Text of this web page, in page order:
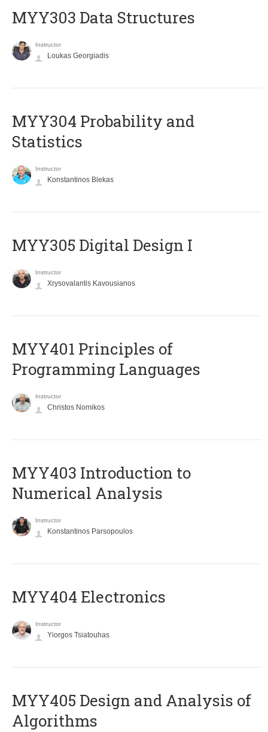
MYY303 Data Structures
Instructor
Loukas Georgiadis
MYY304 Probability and
Statistics
Instructor
Konstantinos Blekas
MYY305 Digital Design Ι
Instructor
Xrysovalantis Kavousianos
MYY401 Principles of
Programming Languages
Instructor
Christos Nomikos
MYY403 Introduction to
Numerical Analysis
Instructor
Konstantinos Parsopoulos
MYY404 Electronics
Instructor
Yiorgos Tsiatouhas
MYY405 Design and Analysis of
Algorithms